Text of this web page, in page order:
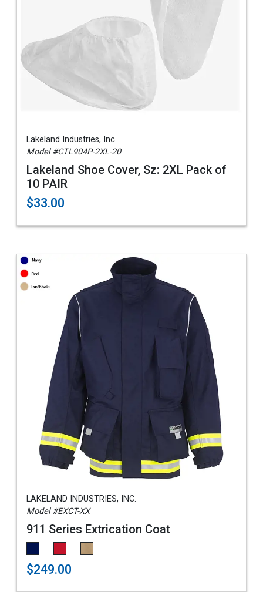
Lakeland Industries, Inc.
Model #CTL904P-2XL-20
Lakeland Shoe Cover, Sz: 2XL Pack of
10 PAIR
$33.00
LAKELAND INDUSTRIES, INC.
Model #EXCT-XX
911 Series Extrication Coat
$249.00